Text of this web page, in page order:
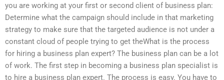
you are working at your first or second client of business plan:
Determine what the campaign should include in that marketing
strategy to make sure that the targeted audience is not under a
constant cloud of people trying to get theWhat is the process
for hiring a business plan expert? The business plan can be a lot
of work. The first step in becoming a business plan specialist is
to hire a business plan expert. The process is easy. You have to